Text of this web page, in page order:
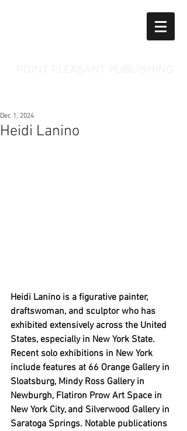
Heidi Lanino
Dec 1, 2024
Heidi Lanino is a figurative painter,
draftswoman, and sculptor who has
exhibited extensively across the United
States, especially in New York State.
Recent solo exhibitions in New York
include features at 66 Orange Gallery in
Sloatsburg, Mindy Ross Gallery in
Newburgh, Flatiron Prow Art Space in
New York City, and Silverwood Gallery in
Saratoga Springs. Notable publications